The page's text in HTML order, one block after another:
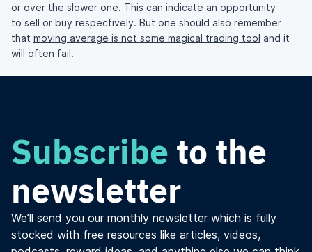
or over the slower one. This can indicate an opportunity
to sell or buy respectively. But one should also remember
that moving average is not some magical trading tool and it
will often fail.
Subscribe to the
newsletter
We’ll send you our monthly newsletter which is fully
stocked with free resources like articles, videos,